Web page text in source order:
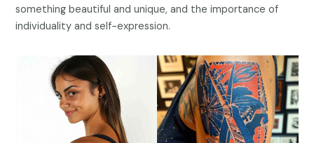
something beautiful and unique, and the importance of
individuality and self-expression.